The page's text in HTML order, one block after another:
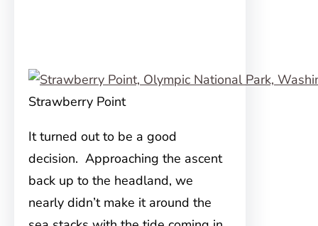
Strawberry Point
It turned out to be a good
decision. Approaching the ascent
back up to the headland, we
nearly didn’t make it around the